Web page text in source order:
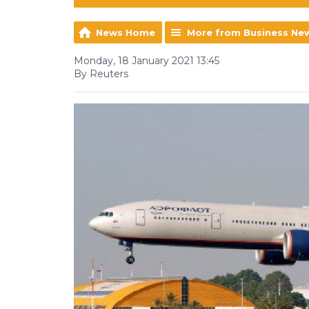
News Home More from Business
Monday, 18 January 2021 13:45
By Reuters